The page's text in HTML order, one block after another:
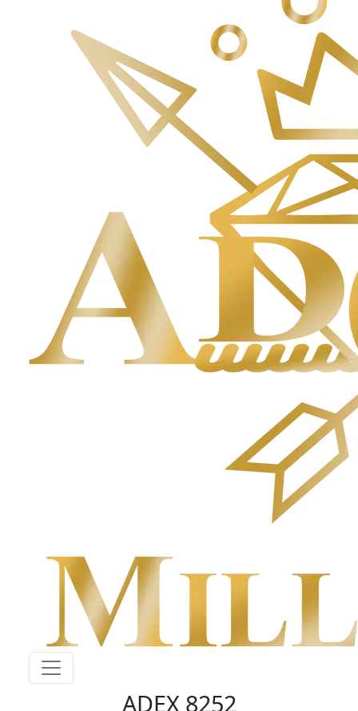
ADEX 8252